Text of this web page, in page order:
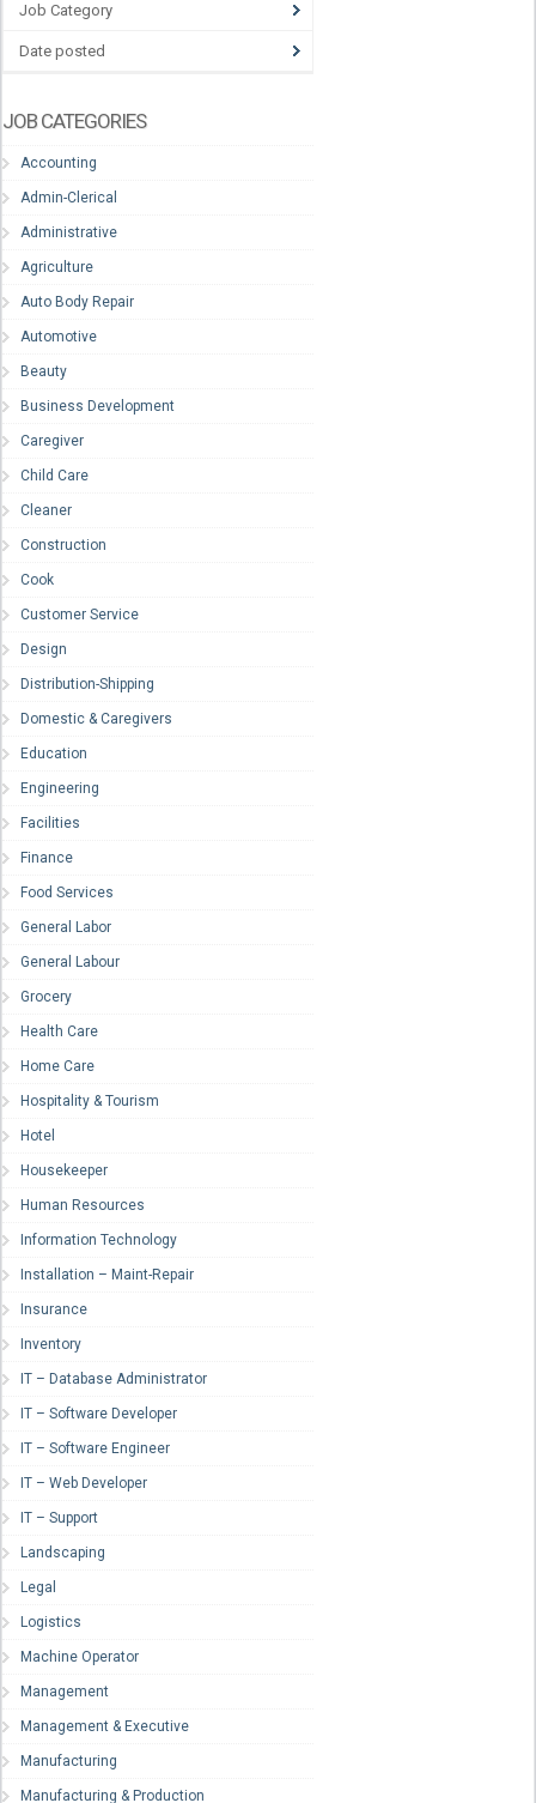
Job Category
Date posted
JOB CATEGORIES
Accounting
Admin-Clerical
Administrative
Agriculture
Auto Body Repair
Automotive
Beauty
Business Development
Caregiver
Child Care
Cleaner
Construction
Cook
Customer Service
Design
Distribution-Shipping
Domestic & Caregivers
Education
Engineering
Facilities
Finance
Food Services
General Labor
General Labour
Grocery
Health Care
Home Care
Hospitality & Tourism
Hotel
Housekeeper
Human Resources
Information Technology
Installation – Maint-Repair
Insurance
Inventory
IT – Database Administrator
IT – Software Developer
IT – Software Engineer
IT – Web Developer
IT – Support
Landscaping
Legal
Logistics
Machine Operator
Management
Management & Executive
Manufacturing
Manufacturing & Production